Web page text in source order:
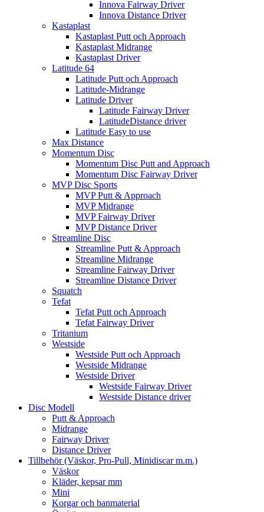
Innova Fairway Driver
Innova Distance Driver
Kastaplast
Kastaplast Putt och Approach
Kastaplast Midrange
Kastaplast Driver
Latitude 64
Latitude Putt och Approach
Latitude-Midrange
Latitude Driver
Latitude Fairway Driver
LatitudeDistance driver
Latitude Easy to use
Max Distance
Momentum Disc
Momentum Disc Putt and Approach
Momentum Disc Fairway Driver
MVP Disc Sports
MVP Putt & Approach
MVP Midrange
MVP Fairway Driver
MVP Distance Driver
Streamline Disc
Streamline Putt & Approach
Streamline Midrange
Streamline Fairway Driver
Streamline Distance Driver
Squatch
Tefat
Tefat Putt och Approach
Tefat Fairway Driver
Tritanium
Westside
Westside Putt och Approach
Westside Midrange
Westside Driver
Westside Fairway Driver
Westside Distance driver
Disc Modell
Putt & Approach
Midrange
Fairway Driver
Distance Driver
Tillbehör (Väskor, Pro-Pull, Minidiscar m.m.)
Väskor
Kläder, kepsar mm
Mini
Korgar och banmaterial